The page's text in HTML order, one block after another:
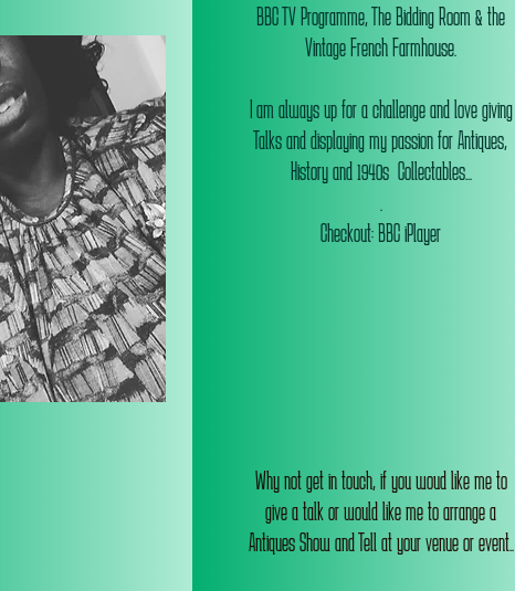
BBC TV Programme, The Bidding Room & the
Vintage French Farmhouse.
I am always up for a challenge and love giving
Talks and displaying my passion for Antiques,
History and 1940s Collectables...
.
Checkout: BBC iPlayer
Why not get in touch, if you woud like me to
give a talk or would like me to arrange a
Antiques Show and Tell at your venue or event..